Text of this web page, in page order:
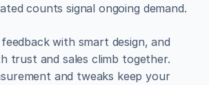
counts signal ongoing demand.
with smart design, and
trust and sales climb together.
and tweaks keep your